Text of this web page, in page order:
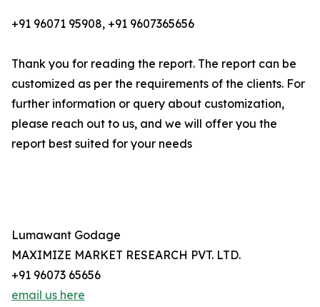
+91 96071 95908, +91 9607365656
Thank you for reading the report. The report can be
customized as per the requirements of the clients. For
further information or query about customization,
please reach out to us, and we will offer you the
report best suited for your needs
Lumawant Godage
MAXIMIZE MARKET RESEARCH PVT. LTD.
+91 96073 65656
email us here